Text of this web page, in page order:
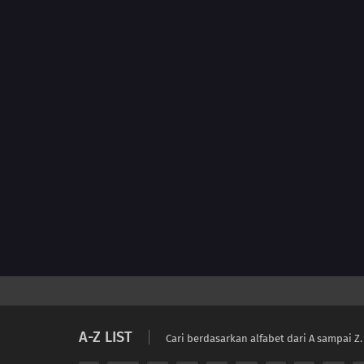
A-Z LIST Cari berdasarkan alfabet dari A sampai Z.